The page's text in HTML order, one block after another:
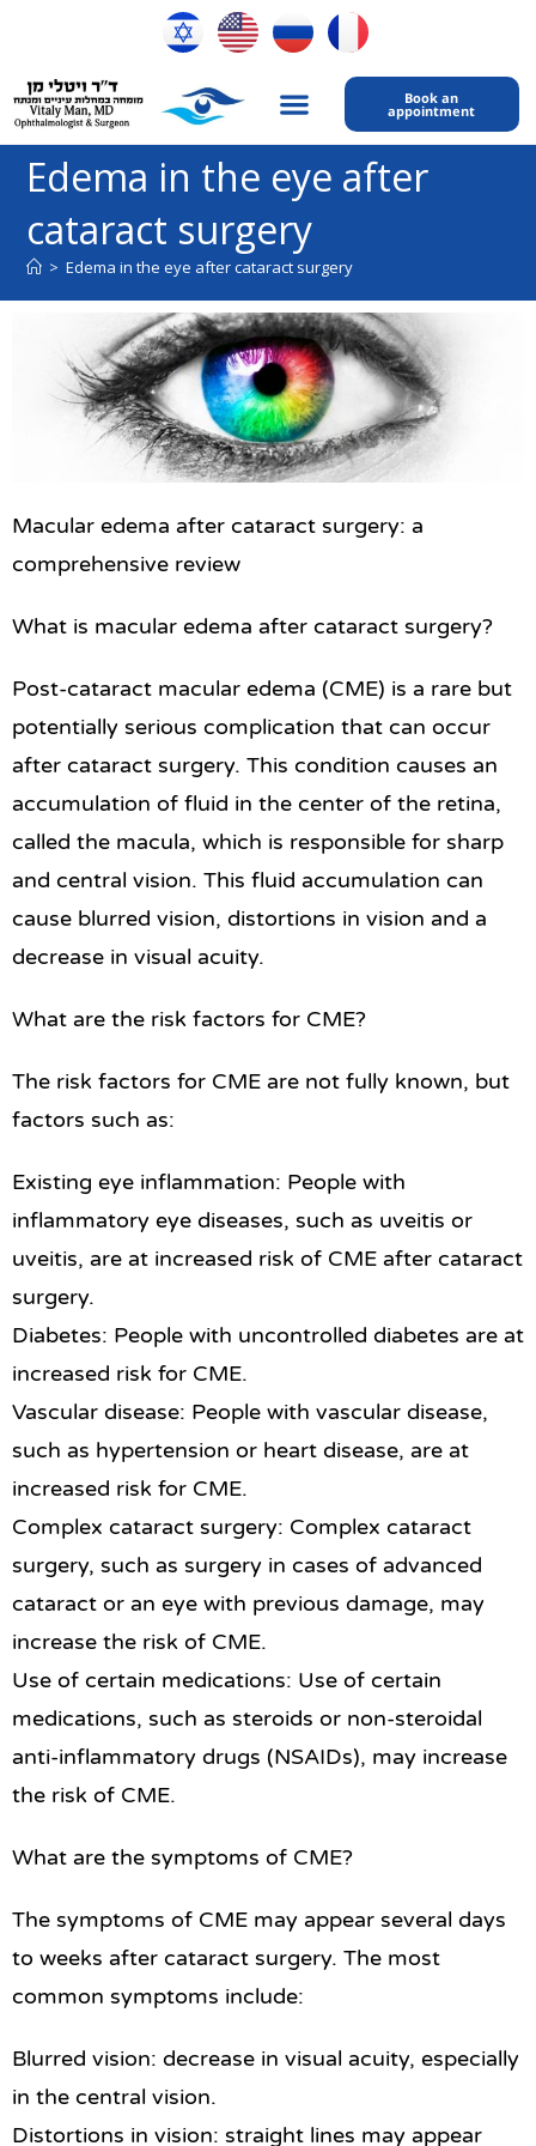
Book an
appointment
Edema in the eye after
cataract surgery
> Edema in the eye after cataract surgery
Macular edema after cataract surgery: a
comprehensive review
What is macular edema after cataract surgery?
Post-cataract macular edema (CME) is a rare but
potentially serious complication that can occur
after cataract surgery. This condition causes an
accumulation of fluid in the center of the retina,
called the macula, which is responsible for sharp
and central vision. This fluid accumulation can
cause blurred vision, distortions in vision and a
decrease in visual acuity.
What are the risk factors for CME?
The risk factors for CME are not fully known, but
factors such as:
Existing eye inflammation: People with
inflammatory eye diseases, such as uveitis or
uveitis, are at increased risk of CME after cataract
surgery.
Diabetes: People with uncontrolled diabetes are at
increased risk for CME.
Vascular disease: People with vascular disease,
such as hypertension or heart disease, are at
increased risk for CME.
Complex cataract surgery: Complex cataract
surgery, such as surgery in cases of advanced
cataract or an eye with previous damage, may
increase the risk of CME.
Use of certain medications: Use of certain
medications, such as steroids or non-steroidal
anti-inflammatory drugs (NSAIDs), may increase
the risk of CME.
What are the symptoms of CME?
The symptoms of CME may appear several days
to weeks after cataract surgery. The most
common symptoms include:
Blurred vision: decrease in visual acuity, especially
in the central vision.
Distortions in vision: straight lines may appear